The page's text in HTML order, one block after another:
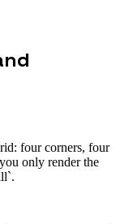
four corners, four
only render the